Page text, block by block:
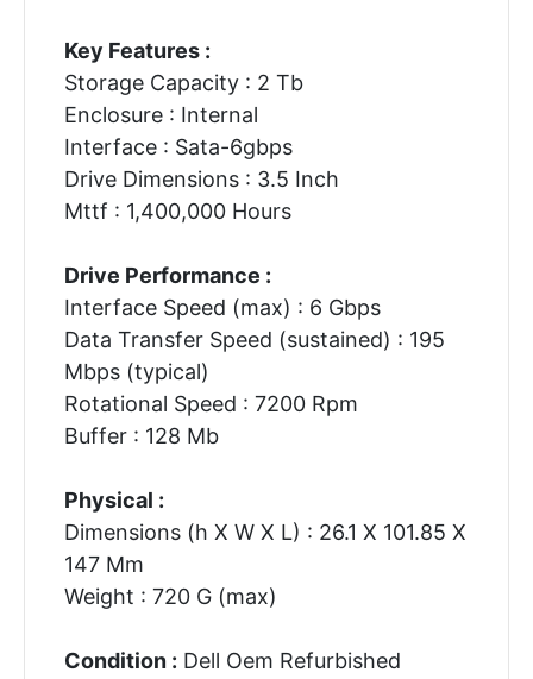
Key Features :
Storage Capacity : 2 Tb
Enclosure : Internal
Interface : Sata-6gbps
Drive Dimensions : 3.5 Inch
Mttf : 1,400,000 Hours
Drive Performance :
Interface Speed (max) : 6 Gbps
Data Transfer Speed (sustained) : 195
Mbps (typical)
Rotational Speed : 7200 Rpm
Buffer : 128 Mb
Physical :
Dimensions (h X W X L) : 26.1 X 101.85 X
147 Mm
Weight : 720 G (max)
Condition : Dell Oem Refurbished